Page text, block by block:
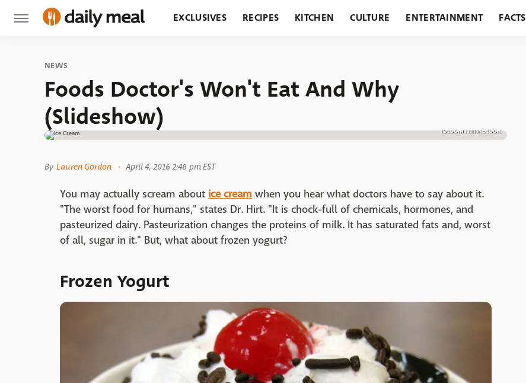
EXCLUSIVES RECIPES KITCHEN CULTURE ENTERTAINMENT FACTS
NEWS
Foods Doctor's Won't Eat And Why
(Slideshow)
iStock/Thinkstock
By Lauren Gordon April 4, 2016 2:48 pm EST
You may actually scream about ice cream when you hear what doctors have to say about it.
"The worst food for humans," states Dr. Hirt. "It is chock-full of chemicals, hormones, and
pasteurized dairy. Pasteurization changes the proteins of milk. It has saturated fats and, worst
of all, sugar in it." But, what about frozen yogurt?
Frozen Yogurt